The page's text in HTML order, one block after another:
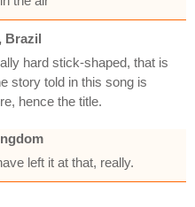
Brazil
hard stick-shaped, that is
story told in this song is
hence the title.
left it at that, really.